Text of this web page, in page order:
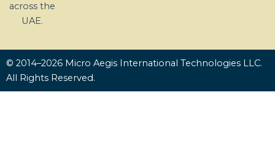
across the
UAE.
© 2014–2026 Micro Aegis International Technologies LLC.
All Rights Reserved.